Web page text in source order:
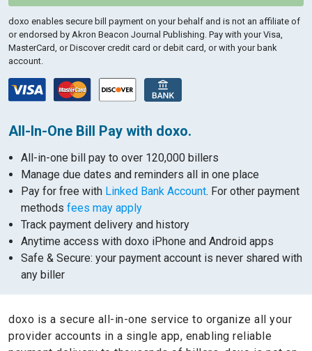
doxo enables secure bill payment on your behalf and is not an affiliate of
or endorsed by Akron Beacon Journal Publishing. Pay with your Visa,
MasterCard, or Discover credit card or debit card, or with your bank
account.
All-In-One Bill Pay with doxo.
All-in-one bill pay to over 120,000 billers
Manage due dates and reminders all in one place
Pay for free with Linked Bank Account. For other payment
methods fees may apply
Track payment delivery and history
Anytime access with doxo iPhone and Android apps
Safe & Secure: your payment account is never shared with
any biller
doxo is a secure all-in-one service to organize all your
provider accounts in a single app, enabling reliable